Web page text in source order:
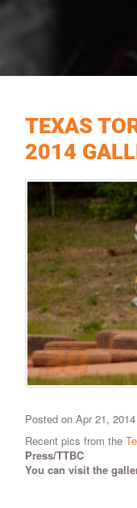
TEXAS
2014
Posted on Apr 21,
Recent pics from the
Press/TTBC
You can visit the